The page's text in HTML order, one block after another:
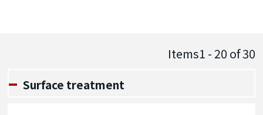
Items1 - 20 of30
Surface treatment